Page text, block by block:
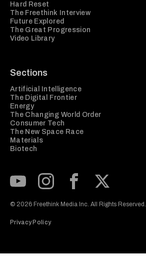
Hard Reset
The Freethink Interview
Future Explored
The Great Progression
Video Library
Sections
Artificial Intelligence
The Digital Frontier
Energy
The Changing World Order
Consumer Tech
The New Space Race
Materials
Biotech
© 2026 Freethink Media Inc. All Rights Reserved.
Privacy Policy